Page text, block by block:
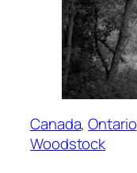
Canada, Ontario
Woodstock